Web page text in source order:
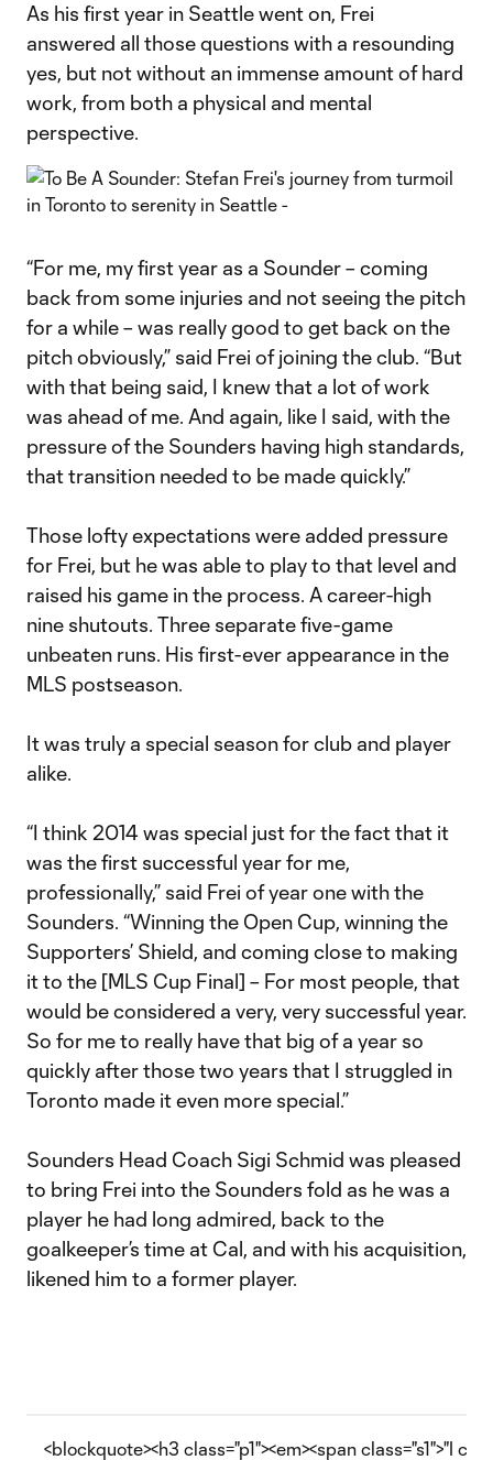
As his first year in Seattle went on, Frei
answered all those questions with a resounding
yes, but not without an immense amount of hard
work, from both a physical and mental
perspective.
“For me, my first year as a Sounder – coming
back from some injuries and not seeing the pitch
for a while – was really good to get back on the
pitch obviously,” said Frei of joining the club. “But
with that being said, I knew that a lot of work
was ahead of me. And again, like I said, with the
pressure of the Sounders having high standards,
that transition needed to be made quickly.”
Those lofty expectations were added pressure
for Frei, but he was able to play to that level and
raised his game in the process. A career-high
nine shutouts. Three separate five-game
unbeaten runs. His first-ever appearance in the
MLS postseason.
It was truly a special season for club and player
alike.
“I think 2014 was special just for the fact that it
was the first successful year for me,
professionally,” said Frei of year one with the
Sounders. “Winning the Open Cup, winning the
Supporters’ Shield, and coming close to making
it to the [MLS Cup Final] – For most people, that
would be considered a very, very successful year.
So for me to really have that big of a year so
quickly after those two years that I struggled in
Toronto made it even more special.”
Sounders Head Coach Sigi Schmid was pleased
to bring Frei into the Sounders fold as he was a
player he had long admired, back to the
goalkeeper’s time at Cal, and with his acquisition,
likened him to a former player.
<blockquote><h3 class="p1"><em><span class="s1">"I